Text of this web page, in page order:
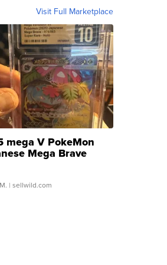
Visit Full Marketplace
mega V PokeMon
Mega Brave
Super Rare H...
| sellwild.com